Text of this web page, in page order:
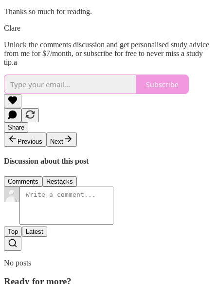
Thanks so much for reading.
Clare
Unlock the comments discussion and get personalised study advice
from me for $7/month, or subscribe for free to never miss a study
tip.a
Subscribe
Share
Previous
Next
Discussion about this post
Comments Restacks
Top Latest
No posts
Ready for more?